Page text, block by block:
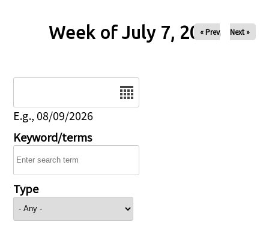
Week of July 7, 2026
« Prev Next »
E.g., 08/09/2026
Keyword/terms
Type